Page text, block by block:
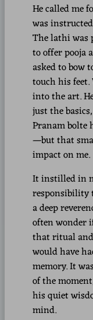
He called me
was
The lathi was
to offer pooja
asked to bow
touch his
into the art.
just the
Pranam bolte
—but that
impact on me.
It instilled in
responsibility
a deep
often wonder
that ritual
would have
memory. It
of the
his quiet
mind.